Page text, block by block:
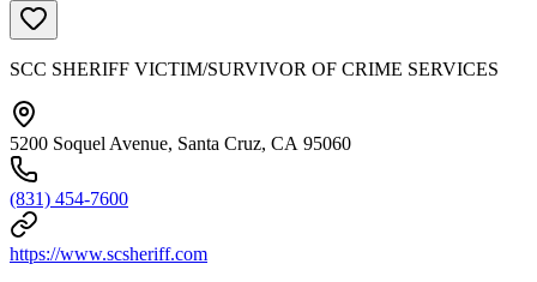
SCC SHERIFF VICTIM/SURVIVOR OF CRIME SERVICES
5200 Soquel Avenue, Santa Cruz, CA 95060
(831) 454-7600
https://www.scsheriff.com